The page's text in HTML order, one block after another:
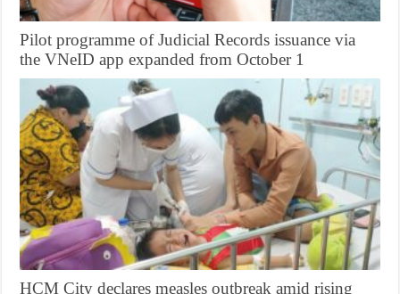
Pilot programme of Judicial Records issuance via
the VNeID app expanded from October 1
HCM City declares measles outbreak amid rising